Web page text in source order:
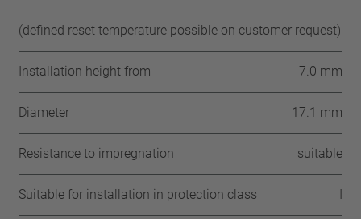
(defined reset temperature possible on customer request)
Installation height from 7.0 mm
Diameter 17.1 mm
Resistance to impregnation suitable
Suitable for installation in protection class I